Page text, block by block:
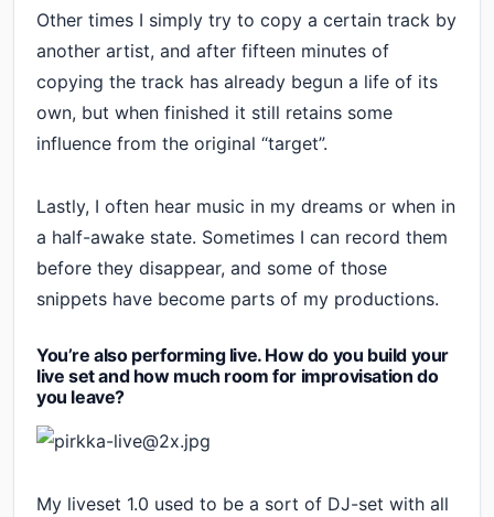
Other times I simply try to copy a certain track by
another artist, and after fifteen minutes of
copying the track has already begun a life of its
own, but when finished it still retains some
influence from the original “target”.
Lastly, I often hear music in my dreams or when in
a half-awake state. Sometimes I can record them
before they disappear, and some of those
snippets have become parts of my productions.
You’re also performing live. How do you build your
live set and how much room for improvisation do
you leave?
My liveset 1.0 used to be a sort of DJ-set with all